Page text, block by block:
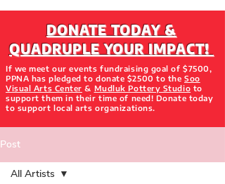
DONATE TODAY &
QUADRUPLE YOUR IMPACT!
If we meet our events fundraising goal of $7500,
PPNA has pledged to donate $2500 to theSoo
Visual Arts Center & Mudluk Pottery Studio to
support them in their time of need! Donate today
to support local arts organizations.
Post
All Artists